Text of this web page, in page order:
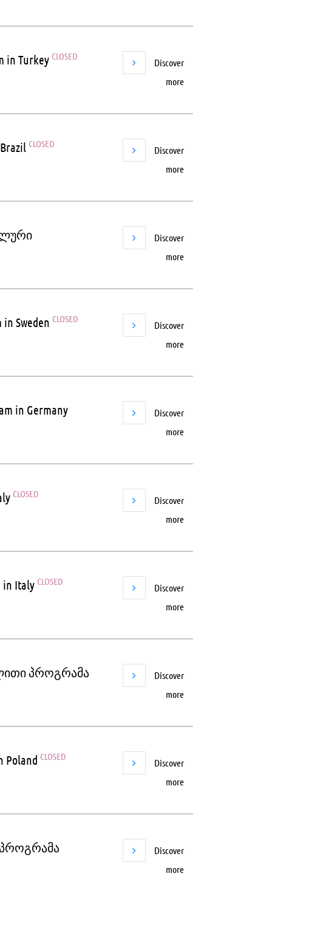
in Turkey CLOSED
Discover
more
CLOSED
Discover
more
Discover
more
Sweden CLOSED
Discover
more
in Germany
Discover
more
CLOSED
Discover
more
in Italy CLOSED
Discover
more
პროგრამა
Discover
more
Poland CLOSED
Discover
more
პროგრამა
Discover
more